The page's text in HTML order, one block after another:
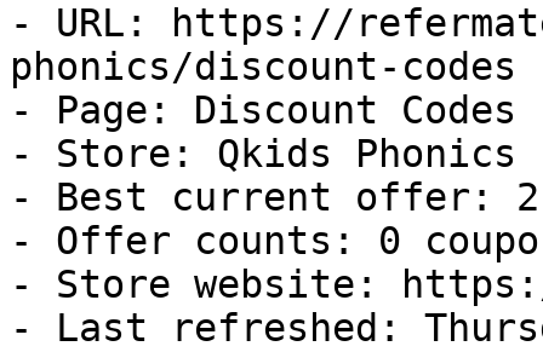
- URL: https://
phonics/discount-codes
- Page: Discount Codes
- Store: Qkids Phonics
- Best current offer:
- Offer counts: 0
- Store website:
- Last refreshed: